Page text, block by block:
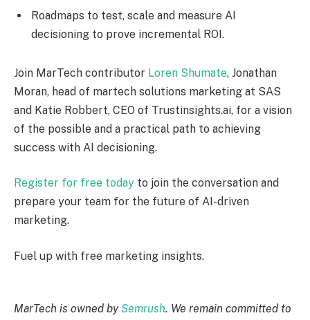
Roadmaps to test, scale and measure AI
decisioning to prove incremental ROI.
Join MarTech contributor Loren Shumate, Jonathan
Moran, head of martech solutions marketing at SAS
and Katie Robbert, CEO of Trustinsights.ai, for a vision
of the possible and a practical path to achieving
success with AI decisioning.
Register for free today to join the conversation and
prepare your team for the future of AI-driven
marketing.
Fuel up with free marketing insights.
MarTech is owned by Semrush. We remain committed to